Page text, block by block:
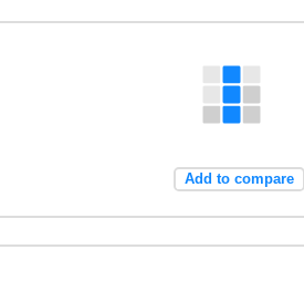
Add to compare